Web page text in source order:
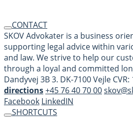
CONTACT
SKOV Advokater is a business
supporting legal advice within
and law. We strive to help our
through a loyal and committed
Dandyvej 3B 3. DK-7100 Vejle CVR:
directions+45 76 40 70 00
Facebook LinkedIN
SHORTCUTS